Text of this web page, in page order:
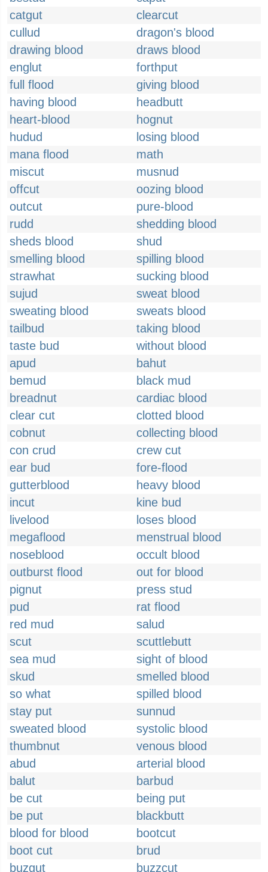
catgut
clearcut
cullud
dragon's blood
drawing blood
draws blood
englut
forthput
full flood
giving blood
having blood
headbutt
heart-blood
hognut
hudud
losing blood
mana flood
math
miscut
musnud
offcut
oozing blood
outcut
pure-blood
rudd
shedding blood
sheds blood
shud
smelling blood
spilling blood
strawhat
sucking blood
sujud
sweat blood
sweating blood
sweats blood
tailbud
taking blood
taste bud
without blood
apud
bahut
bemud
black mud
breadnut
cardiac blood
clear cut
clotted blood
cobnut
collecting blood
con crud
crew cut
ear bud
fore-flood
gutterblood
heavy blood
incut
kine bud
livelood
loses blood
megaflood
menstrual blood
noseblood
occult blood
outburst flood
out for blood
pignut
press stud
pud
rat flood
red mud
salud
scut
scuttlebutt
sea mud
sight of blood
skud
smelled blood
so what
spilled blood
stay put
sunnud
sweated blood
systolic blood
thumbnut
venous blood
abud
arterial blood
balut
barbud
be cut
being put
be put
blackbutt
blood for blood
bootcut
boot cut
brud
buzgut
buzzcut